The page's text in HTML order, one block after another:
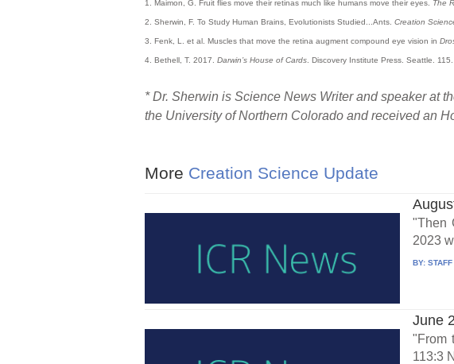
1. Maimon, G. Fruit flies move their retinas much like humans move their eyes. The
2. Sherwin, F. To Study Human Brains, Evolutionists Studied...Ants. Creation
3. Fenk, L. et al. Muscles that move the retina augment compound eye vision in
4. Bethell, T. 2017. Darwin’s House of Cards . Discovery Institute Press. Seattle. 115.
* Dr. Sherwin is Science News Writer and speaker at
the University of Northern Colorado and received an
More Creation Science Update
"Then
2023
BY:
June
"From
113:3